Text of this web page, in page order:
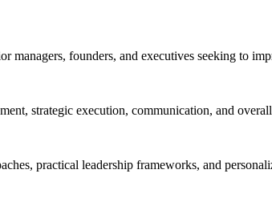
managers, founders, and executives seeking to
strategic execution, communication, and
practical leadership frameworks, and